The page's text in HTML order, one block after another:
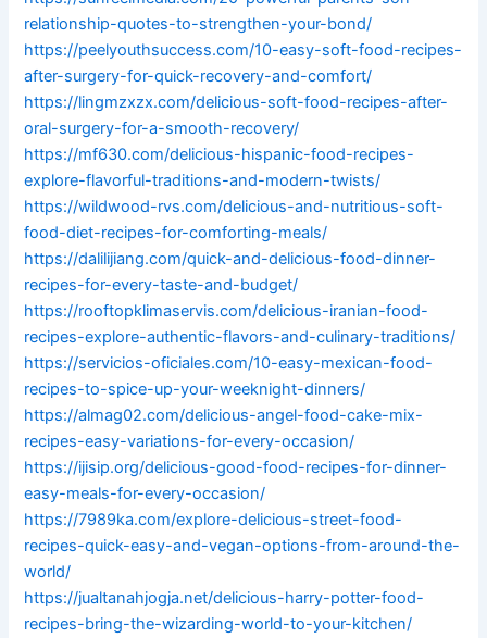
relationship-quotes-to-strengthen-your-bond/
https://peelyouthsuccess.com/10-easy-soft-food-recipes-
after-surgery-for-quick-recovery-and-comfort/
https://lingmzxzx.com/delicious-soft-food-recipes-after-
oral-surgery-for-a-smooth-recovery/
https://mf630.com/delicious-hispanic-food-recipes-
explore-flavorful-traditions-and-modern-twists/
https://wildwood-rvs.com/delicious-and-nutritious-soft-
food-diet-recipes-for-comforting-meals/
https://dalilijiang.com/quick-and-delicious-food-dinner-
recipes-for-every-taste-and-budget/
https://rooftopklimaservis.com/delicious-iranian-food-
recipes-explore-authentic-flavors-and-culinary-traditions/
https://servicios-oficiales.com/10-easy-mexican-food-
recipes-to-spice-up-your-weeknight-dinners/
https://almag02.com/delicious-angel-food-cake-mix-
recipes-easy-variations-for-every-occasion/
https://ijisip.org/delicious-good-food-recipes-for-dinner-
easy-meals-for-every-occasion/
https://7989ka.com/explore-delicious-street-food-
recipes-quick-easy-and-vegan-options-from-around-the-
world/
https://jualtanahjogja.net/delicious-harry-potter-food-
recipes-bring-the-wizarding-world-to-your-kitchen/